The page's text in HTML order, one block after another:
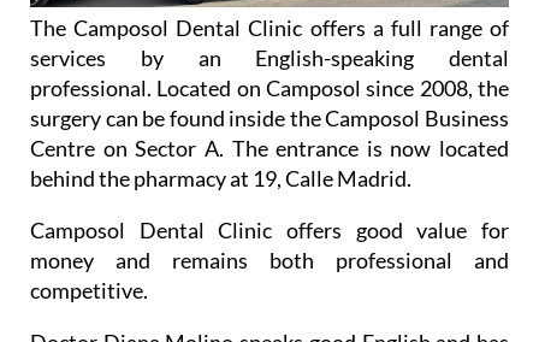
services by an English-speaking dental
professional. Located on Camposol since 2008, the
surgery can be found inside the Camposol Business
Centre on Sector A. The entrance is now located
behind the pharmacy at 19, Calle Madrid.
Camposol Dental Clinic offers good value for
competitive.
Doctor Diana Molino speaks good English and has